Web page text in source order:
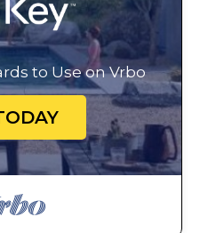
to Use on Vrbo